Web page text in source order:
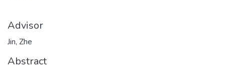
Advisor
Jin, Zhe
Abstract